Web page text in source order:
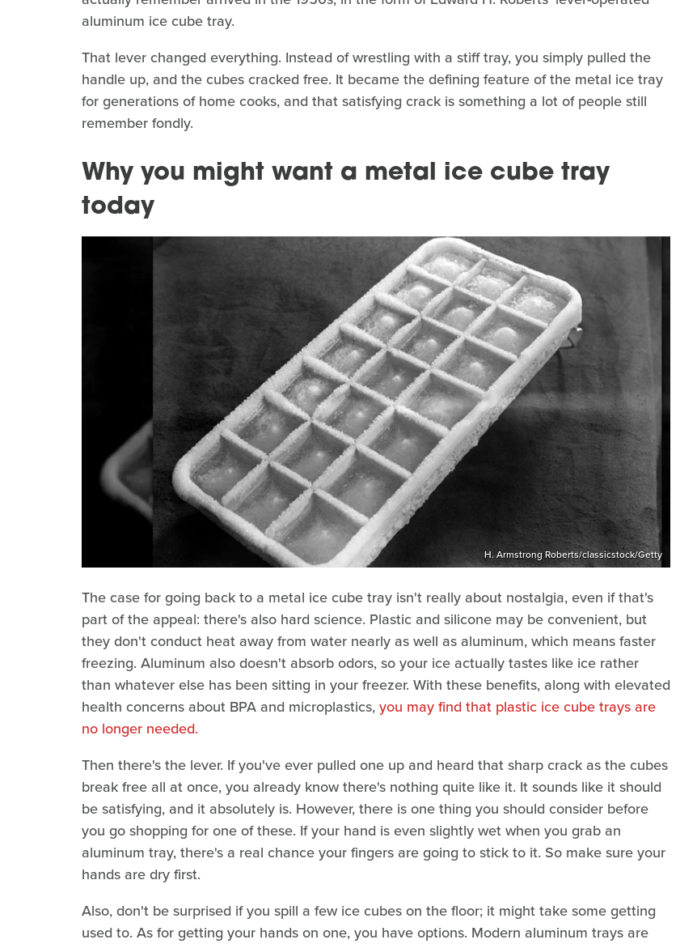
aluminum ice cube tray.
That lever changed everything. Instead of wrestling with a stiff tray, you simply pulled the
handle up, and the cubes cracked free. It became the defining feature of the metal ice tray
for generations of home cooks, and that satisfying crack is something a lot of people still
remember fondly.
Why you might want a metal ice cube tray
today
H. Armstrong Roberts/classicstock/Getty
The case for going back to a metal ice cube tray isn't really about nostalgia, even if that's
part of the appeal: there's also hard science. Plastic and silicone may be convenient, but
they don't conduct heat away from water nearly as well as aluminum, which means faster
freezing. Aluminum also doesn't absorb odors, so your ice actually tastes like ice rather
than whatever else has been sitting in your freezer. With these benefits, along with elevated
health concerns about BPA and microplastics,you may find that plastic ice cube trays are
no longer needed.
Then there's the lever. If you've ever pulled one up and heard that sharp crack as the cubes
break free all at once, you already know there's nothing quite like it. It sounds like it should
be satisfying, and it absolutely is. However, there is one thing you should consider before
you go shopping for one of these. If your hand is even slightly wet when you grab an
aluminum tray, there's a real chance your fingers are going to stick to it. So make sure your
hands are dry first.
Also, don't be surprised if you spill a few ice cubes on the floor; it might take some getting
used to. As for getting your hands on one, you have options. Modern aluminum trays are